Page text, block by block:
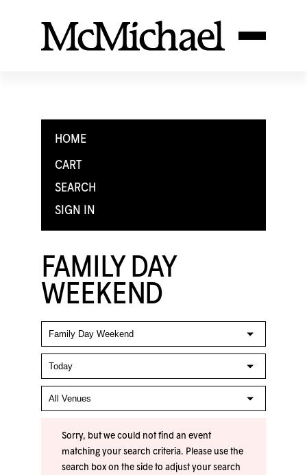
HOME
CART
SEARCH
SIGN IN
FAMILY DAY
WEEKEND
Sorry, but we could not find an event
matching your search criteria. Please use the
search box on the side to adjust your search